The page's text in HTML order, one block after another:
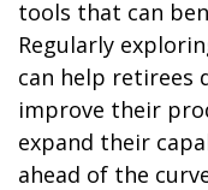
tools that can
Regularly
can help retirees
improve their
expand their
ahead of the